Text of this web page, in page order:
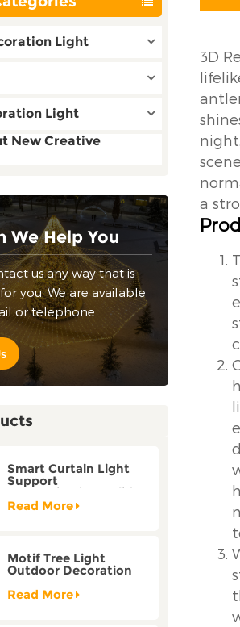
Light
Light
New Creative
We Help You
us any way that is
you. We are available
or telephone.
Smart Curtain Light
Support
Customization Holiday
Festival Christmas
Read More
Motif Tree Light
Outdoor Decoration
Read More
3D
a